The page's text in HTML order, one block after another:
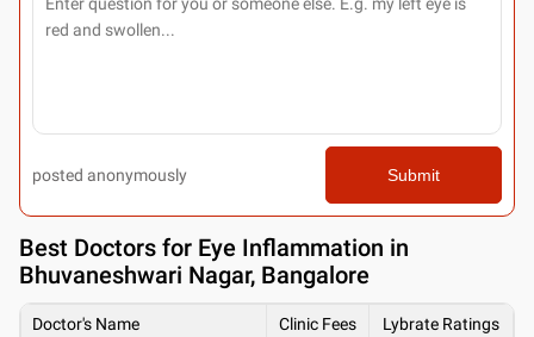
posted anonymously Submit
Best Doctors for Eye Inflammation in
Bhuvaneshwari Nagar, Bangalore
Doctor's Name Clinic Fees Lybrate Ratings